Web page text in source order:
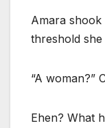
Amara shook
threshold she
“A woman?”
Ehen? What